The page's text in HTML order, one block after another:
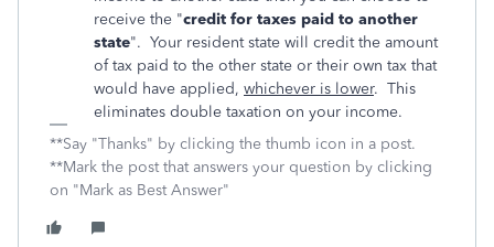
receive the "credit for taxes paid to another
state". Your resident state will credit the amount
of tax paid to the other state or their own tax that
would have applied, whichever is lower. This
eliminates double taxation on your income.
**Say "Thanks" by clicking the thumb icon in a post.
**Mark the post that answers your question by clicking
on "Mark as Best Answer"